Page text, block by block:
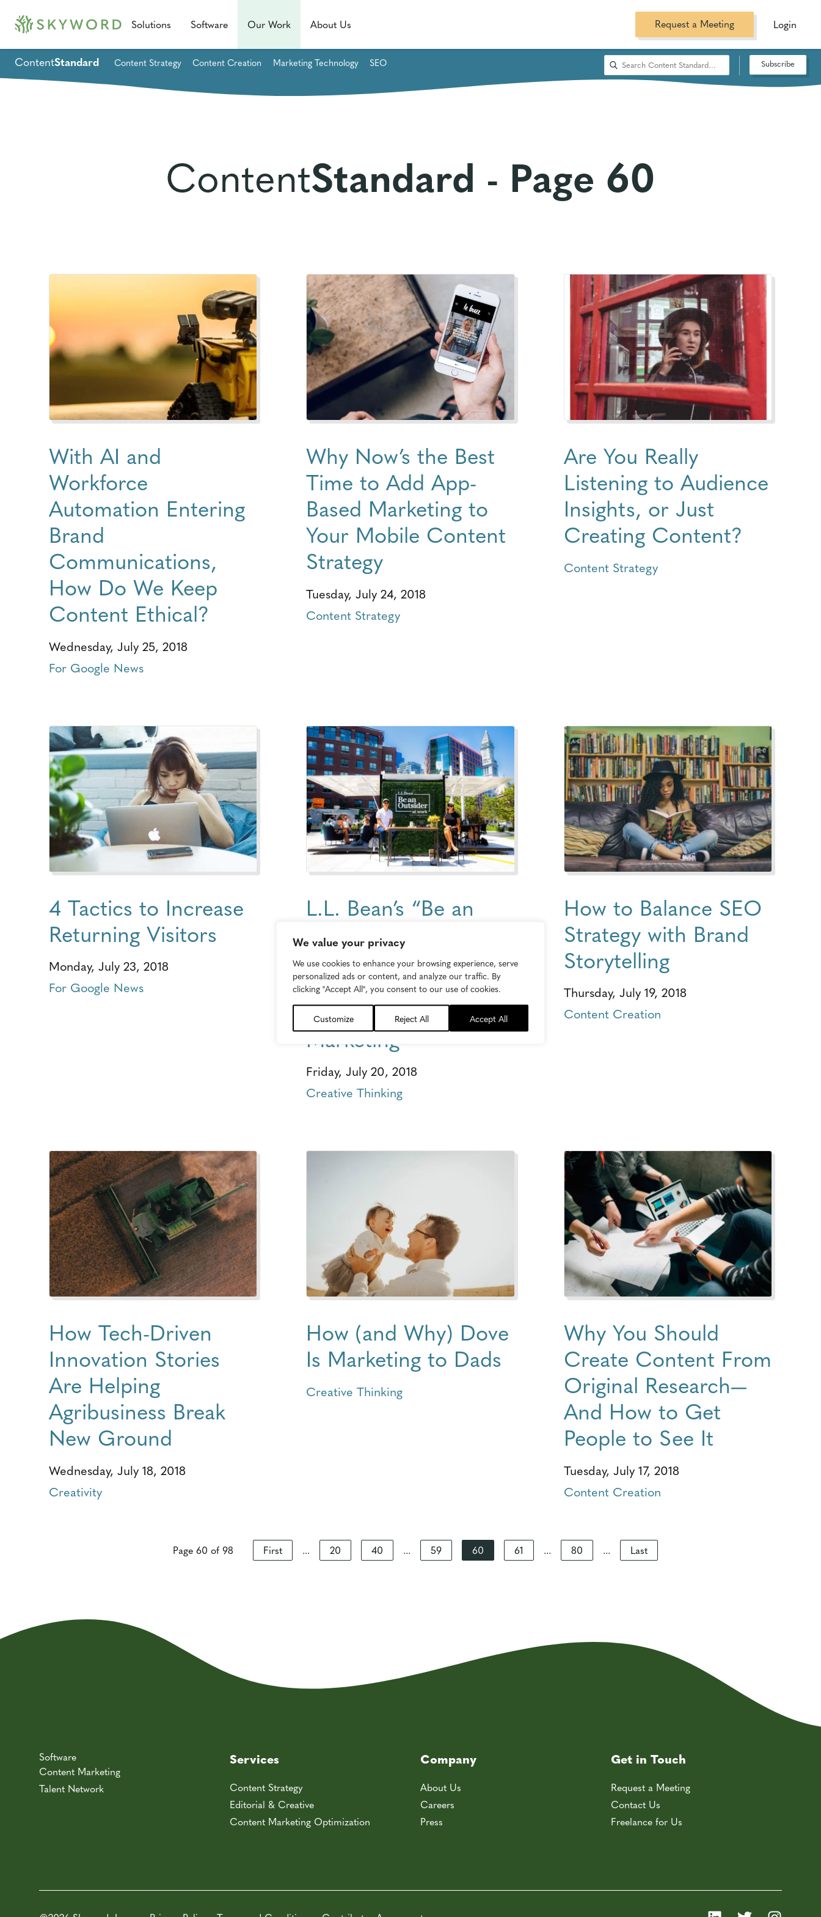
We value your privacy
We use cookies to enhance your browsing experience, serve
personalized ads or content, and analyze our traffic. By
clicking "Accept All", you consent to our use of cookies.
Customize Reject All Accept All
Solutions Software Our Work About Us Request a Meeting Login
ContentStandard Content Strategy Content Creation Marketing Technology SEO Subscribe
ContentStandard - Page 60
With AI and
Workforce
Automation Entering
Brand
Communications,
How Do We Keep
Content Ethical?
Wednesday, July 25, 2018
For Google News
Why Now’s the Best
Time to Add App-
Based Marketing to
Your Mobile Content
Strategy
Tuesday, July 24, 2018
Content Strategy
Are You Really
Listening to Audience
Insights, or Just
Creating Content?
Content Strategy
4 Tactics to Increase
Returning Visitors
Monday, July 23, 2018
For Google News
L.L. Bean’s “Be an
Outsider at Work”
Campaign Masters
the Art of
Multichannel
Marketing
Friday, July 20, 2018
Creative Thinking
How to Balance SEO
Strategy with Brand
Storytelling
Thursday, July 19, 2018
Content Creation
How Tech-Driven
Innovation Stories
Are Helping
Agribusiness Break
New Ground
Wednesday, July 18, 2018
Creativity
How (and Why) Dove
Is Marketing to Dads
Creative Thinking
Why You Should
Create Content From
Original Research—
And How to Get
People to See It
Tuesday, July 17, 2018
Content Creation
Page 60 of 98 First ... 20 40 ... 59 60 61 ... 80 ... Last
Software
Content Marketing
Talent Network
Services
Content Strategy
Editorial & Creative
Content Marketing Optimization
Company
About Us
Careers
Press
Get in Touch
Request a Meeting
Contact Us
Freelance for Us